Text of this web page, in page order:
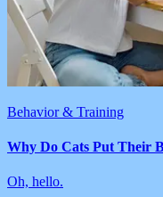
Behavior & Training
Why Do Cats Put Their
Oh, hello.